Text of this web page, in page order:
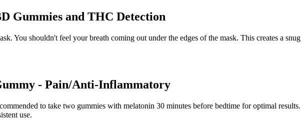
Gummies and THC Detection
You shouldn't feel your breath coming out under the edges of the mask. This creates a snug
- Pain/Anti-Inflammatory
to take two gummies with melatonin 30 minutes before bedtime for optimal results.
use.